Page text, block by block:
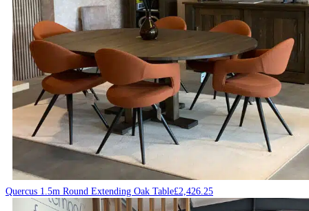
Quercus 1.5m Round Extending Oak Table£2,426.25